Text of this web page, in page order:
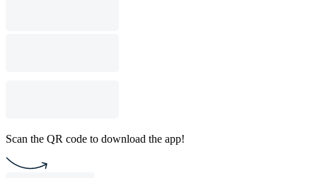
Scan the QR code to download the app!